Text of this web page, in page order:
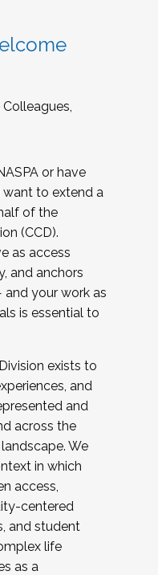
or have
want to extend a
of the
(CCD).
as access
and anchors
your work as
is essential to
exists to
and
and
across the
We
in which
access,
centered
and student
life
as a